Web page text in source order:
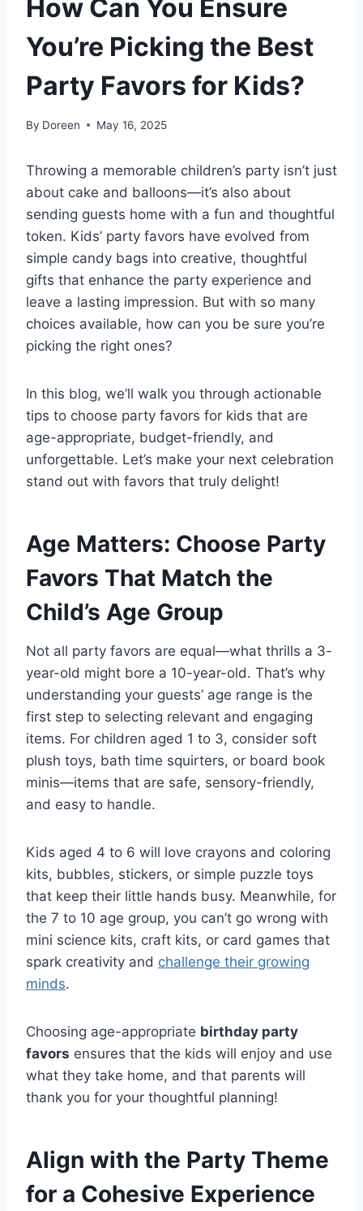
How Can You Ensure
You’re Picking the Best
Party Favors for Kids?
By Doreen May 16, 2025
Throwing a memorable children’s party isn’t just
about cake and balloons—it’s also about
sending guests home with a fun and thoughtful
token. Kids’ party favors have evolved from
simple candy bags into creative, thoughtful
gifts that enhance the party experience and
leave a lasting impression. But with so many
choices available, how can you be sure you’re
picking the right ones?
In this blog, we’ll walk you through actionable
tips to choose party favors for kids that are
age-appropriate, budget-friendly, and
unforgettable. Let’s make your next celebration
stand out with favors that truly delight!
Age Matters: Choose Party
Favors That Match the
Child’s Age Group
Not all party favors are equal—what thrills a 3-
year-old might bore a 10-year-old. That’s why
understanding your guests’ age range is the
first step to selecting relevant and engaging
items. For children aged 1 to 3, consider soft
plush toys, bath time squirters, or board book
minis—items that are safe, sensory-friendly,
and easy to handle.
Kids aged 4 to 6 will love crayons and coloring
kits, bubbles, stickers, or simple puzzle toys
that keep their little hands busy. Meanwhile, for
the 7 to 10 age group, you can’t go wrong with
mini science kits, craft kits, or card games that
spark creativity and challenge their growing
minds.
Choosing age-appropriate birthday party
favors ensures that the kids will enjoy and use
what they take home, and that parents will
thank you for your thoughtful planning!
Align with the Party Theme
for a Cohesive Experience